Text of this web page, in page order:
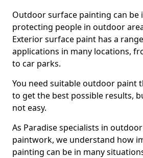
Outdoor surface painting can be
protecting people in outdoor
Exterior surface paint has a
applications in many locations,
to car parks.
You need suitable outdoor paint
to get the best possible results,
not easy.
As Paradise specialists in
paintwork, we understand how
painting can be in many